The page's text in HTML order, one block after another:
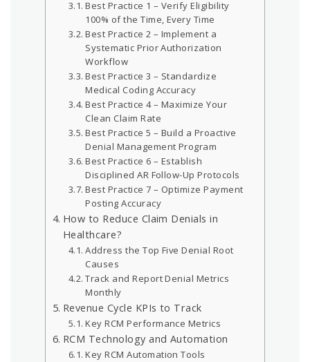
Best Practice 1 – Verify Eligibility
100% of the Time, Every Time
Best Practice 2 – Implement a
Systematic Prior Authorization
Workflow
Best Practice 3 – Standardize
Medical Coding Accuracy
Best Practice 4 – Maximize Your
Clean Claim Rate
Best Practice 5 – Build a Proactive
Denial Management Program
Best Practice 6 – Establish
Disciplined AR Follow-Up Protocols
Best Practice 7 – Optimize Payment
Posting Accuracy
How to Reduce Claim Denials in
Healthcare?
Address the Top Five Denial Root
Causes
Track and Report Denial Metrics
Monthly
Revenue Cycle KPIs to Track
Key RCM Performance Metrics
RCM Technology and Automation
Key RCM Automation Tools